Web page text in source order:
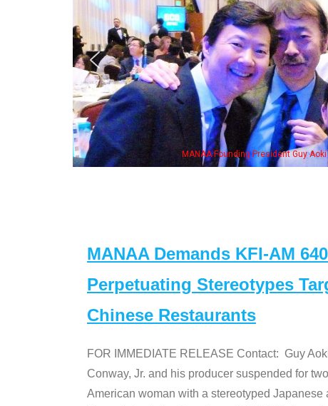
& some of the "Dr. Ken" cast
MANAA Demands KFI-AM
Perpetuating Stereotypes
Chinese Restaurants
FOR IMMEDIATE RELEASE Contact: Guy
Conway, Jr. and his producer suspended for
American woman with a stereotyped